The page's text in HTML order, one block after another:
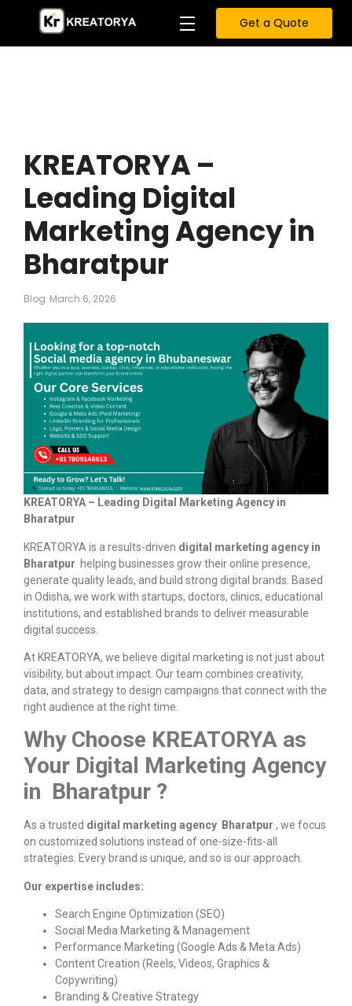
Get a Quote
KREATORYA –
Leading Digital
Marketing Agency in
Bharatpur
Blog March 6, 2026
KREATORYA – Leading Digital Marketing Agency in
Bharatpur
KREATORYA is a results-driven digital marketing agency in
Bharatpur helping businesses grow their online presence,
generate quality leads, and build strong digital brands. Based
in Odisha, we work with startups, doctors, clinics, educational
institutions, and established brands to deliver measurable
digital success.
At KREATORYA, we believe digital marketing is not just about
visibility, but about impact. Our team combines creativity,
data, and strategy to design campaigns that connect with the
right audience at the right time.
Why Choose KREATORYA as
Your Digital Marketing Agency
in Bharatpur ?
As a trusted digital marketing agency Bharatpur , we focus
on customized solutions instead of one-size-fits-all
strategies. Every brand is unique, and so is our approach.
Our expertise includes:
Search Engine Optimization (SEO)
Social Media Marketing & Management
Performance Marketing (Google Ads & Meta Ads)
Content Creation (Reels, Videos, Graphics &
Copywriting)
Branding & Creative Strategy